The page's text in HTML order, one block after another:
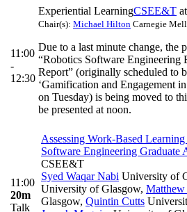
11:00
-
12:30
Experiential LearningCSEE&T at
Chair(s): Michael Hilton Carnegie
Due to a last minute change, the
“Robotics Software Engineering
Report” (originally scheduled to
‘Gamification and Engagement
on Tuesday) is being moved to
be presented at noon.
11:00
20m
Talk
Assessing Work-Based
Software Engineering Graduate
CSEE&T
Syed Waqar Nabi University of
University of Glasgow,
Glasgow, Quintin Cutts